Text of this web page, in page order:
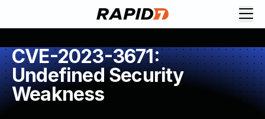
CVE-2023-3671:
Undefined Security
Weakness